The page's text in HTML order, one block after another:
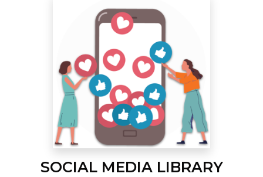
SOCIAL MEDIA LIBRARY